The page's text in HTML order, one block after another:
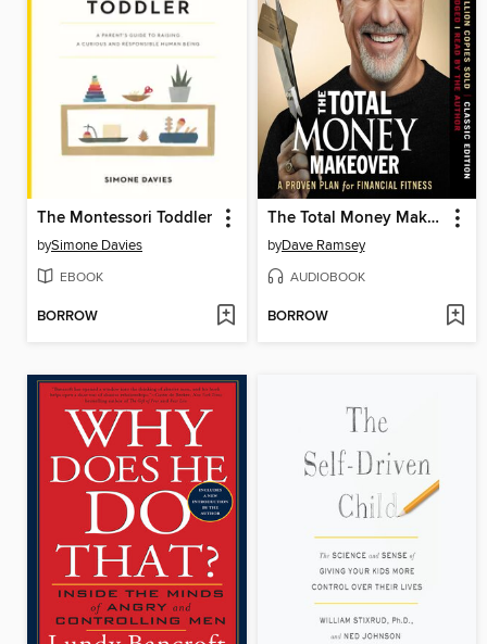
The Montessori Toddler
bySimone Davies
EBOOK
BORROW
The Total Money Makeover
byDave Ramsey
AUDIOBOOK
BORROW